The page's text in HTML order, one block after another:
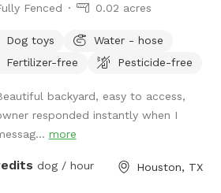
Fenced 0.02 acres
Dog toys
Water - hose
Fertilizer-free
Pesticide-free
backyard, easy to access,
responded instantly when I
more
dog / hour Houston, TX